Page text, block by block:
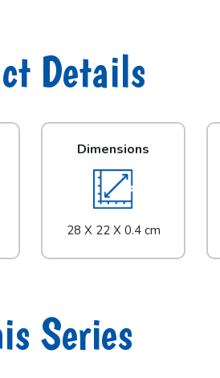
Details
Dimensions
28 X 22 X 0.4 cm
Series